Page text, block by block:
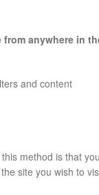
anywhere in
and content
method is that
site you wish to